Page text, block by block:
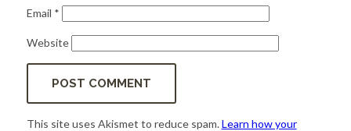
Email *
Website
This site uses Akismet to reduce spam.Learn how your